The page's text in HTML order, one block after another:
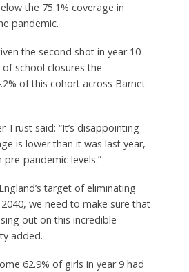
the 75.1% coverage in
pandemic.
the second shot in year 10
school closures the
of this cohort across Barnet
Trust said: “It’s disappointing
is lower than it was last year,
pandemic levels.”
target of eliminating
we need to make sure that
out on this incredible
added.
62.9% of girls in year 9 had